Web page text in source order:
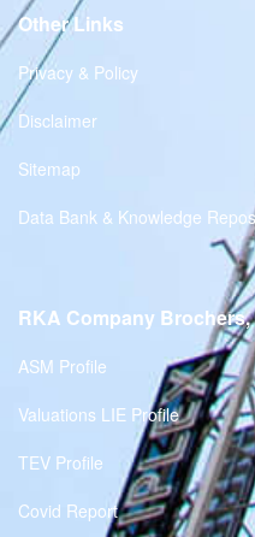
Other Links
Privacy & Policy
Disclaimer
Sitemap
Data Bank & Knowledge
RKA Company
ASM Profile
Valuations LIE Profile
TEV Profile
Covid Report